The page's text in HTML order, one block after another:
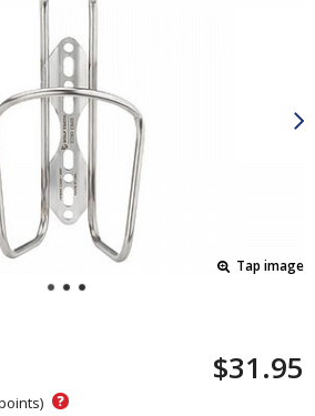
Tap image
$31.95
?